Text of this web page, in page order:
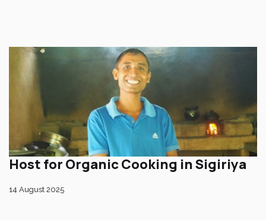
Host for Organic Cooking in Sigiriya
14 August 2025